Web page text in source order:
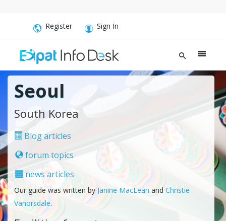
Register Sign In
Seoul
South Korea
Blog articles
forum topics
news articles
Our guide was written by Janine MacLean and Christie
Vanorsdale.